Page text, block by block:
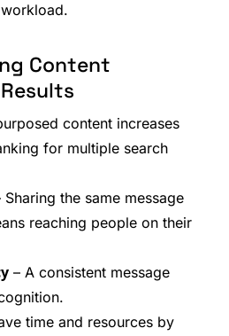
Content
content increases
for multiple search
Sharing the same message
reaching people on their
– A consistent message
time and resources by